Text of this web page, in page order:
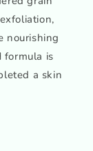
nourishing
formula is
a skin